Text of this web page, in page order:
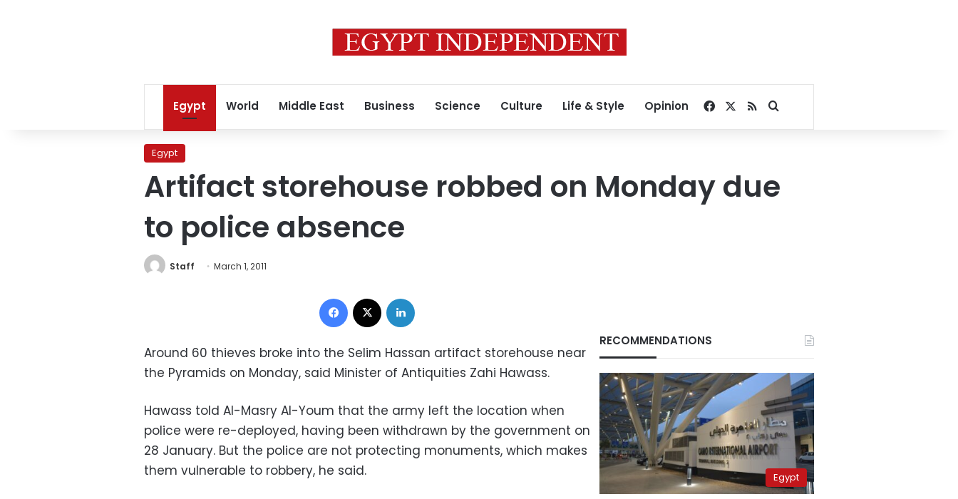
Egypt World Middle East Business Science Culture Life & Style Opinion Facebook
RSSSearch for
Egypt
Artifact storehouse robbed on Monday due
to police absence
Staff March 1, 2011
Facebook
Around 60 thieves broke into the Selim Hassan artifact storehouse near
the Pyramids on Monday, said Minister of Antiquities Zahi Hawass.
Hawass told Al-Masry Al-Youm that the army left the location when
police were re-deployed, having been withdrawn by the government on
28 January. But the police are not protecting monuments, which makes
them vulnerable to robbery, he said.
RECOMMENDATIONS
Egypt